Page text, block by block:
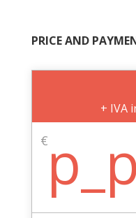
PRICE AND
+ IVA
€